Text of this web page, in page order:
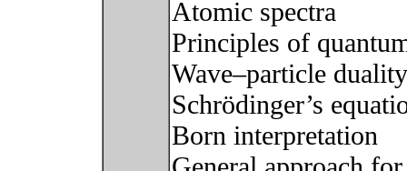
Atomic spectra
Principles of
Wave–particle duality
Schrödinger’s
Born interpretation